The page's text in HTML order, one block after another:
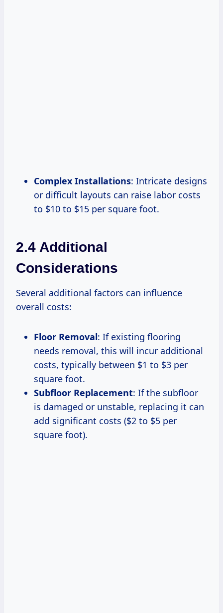
Complex Installations: Intricate designs
or difficult layouts can raise labor costs
to $10 to $15 per square foot.
2.4 Additional
Considerations
Several additional factors can influence
overall costs:
Floor Removal: If existing flooring
needs removal, this will incur additional
costs, typically between $1 to $3 per
square foot.
Subfloor Replacement: If the subfloor
is damaged or unstable, replacing it can
add significant costs ($2 to $5 per
square foot).